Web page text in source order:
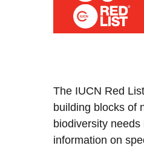
The IUCN Red
building blocks of
biodiversity
information on